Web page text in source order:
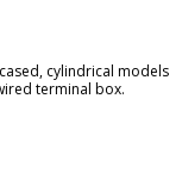
cylindrical models
terminal box.